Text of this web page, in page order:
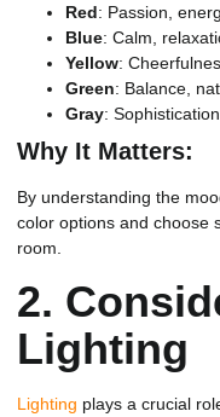
Red: Passion,
Blue: Calm,
Yellow:
Green: Balance,
Gray:
Why It Matters:
By understanding the
color options and choose
room.
2.
Lighting
Lighting plays a crucial